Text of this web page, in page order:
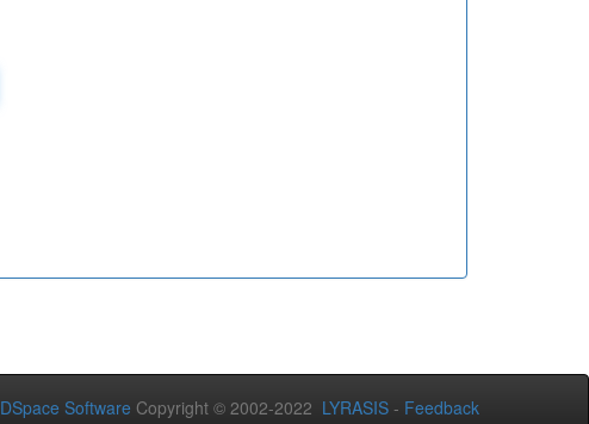
DSpace Software Copyright © 2002-2022 LYRASIS - Feedback